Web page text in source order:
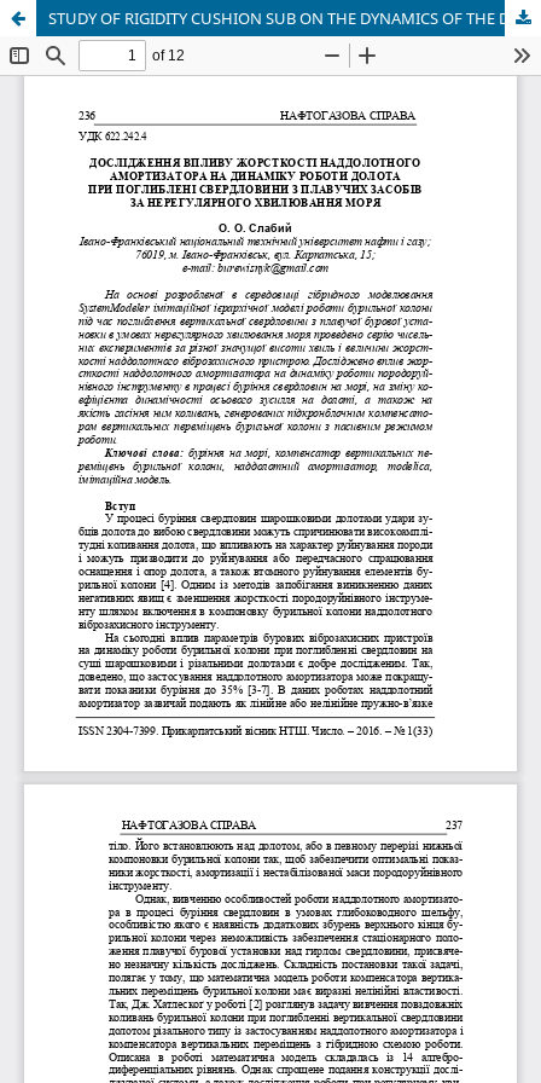
STUDY OF RIGIDITY CUSHION SUB ON THE DYNAMICS OF THE DRILL BIT TO DEPTH WELLS WITH AT FLOATING DRILLING VESSEL ON IRREGULAR SEA